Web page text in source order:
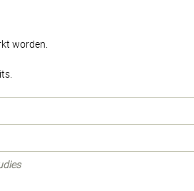
worden.